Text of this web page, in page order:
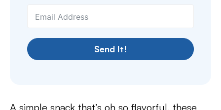
Send It!
A simple snack that’s oh so flavorful, these